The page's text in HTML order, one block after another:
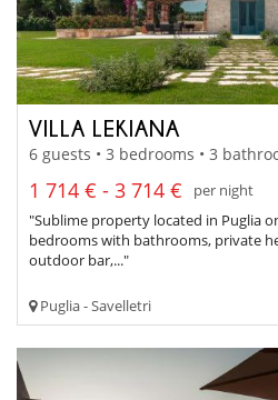
VILLA LEKIANA
6 guests • 3 bedrooms • 3
1 714 € - 3 714 €
per night
"Sublime property located in Puglia
bedrooms with bathrooms, private
outdoor bar,..."
Puglia - Savelletri